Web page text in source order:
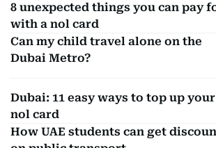
8 unexpected things you can pay
with a nol card
Can my child travel alone on the
Dubai Metro?
Dubai: 11 easy ways to top up your
nol card
How UAE students can get